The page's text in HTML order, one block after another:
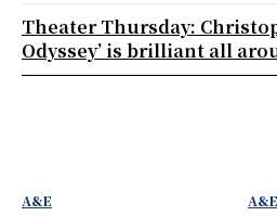
A&E A&E
Theater Thursday:
Odyssey’ is brilliant all